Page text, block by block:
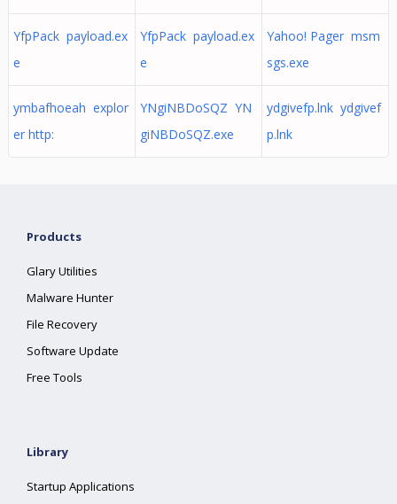
YfpPack payload.ex
e
YfpPack payload.ex
e
Yahoo! Pager msm
sgs.exe
ymbafhoeah explor
er http:
YNgiNBDoSQZ YN
giNBDoSQZ.exe
ydgivefp.lnk ydgivef
p.lnk
Products
Glary Utilities
Malware Hunter
File Recovery
Software Update
Free Tools
Library
Startup Applications